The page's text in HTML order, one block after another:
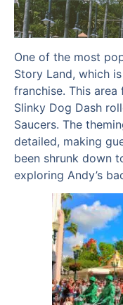
One of the most
Story Land, which
franchise. This
Slinky Dog Dash
Saucers. The
detailed, making
been shrunk down
exploring Andy’s